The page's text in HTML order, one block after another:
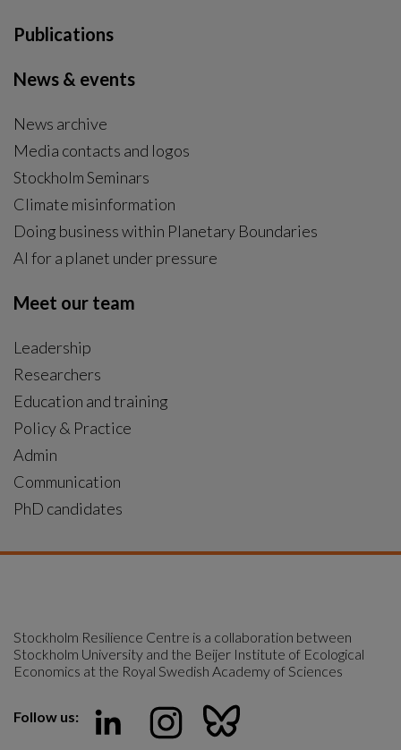
Publications
News & events
News archive
Media contacts and logos
Stockholm Seminars
Climate misinformation
Doing business within Planetary Boundaries
AI for a planet under pressure
Meet our team
Leadership
Researchers
Education and training
Policy & Practice
Admin
Communication
PhD candidates
Stockholm Resilience Centre is a collaboration between
Stockholm University and the Beijer Institute of Ecological
Economics at the Royal Swedish Academy of Sciences
Follow us: